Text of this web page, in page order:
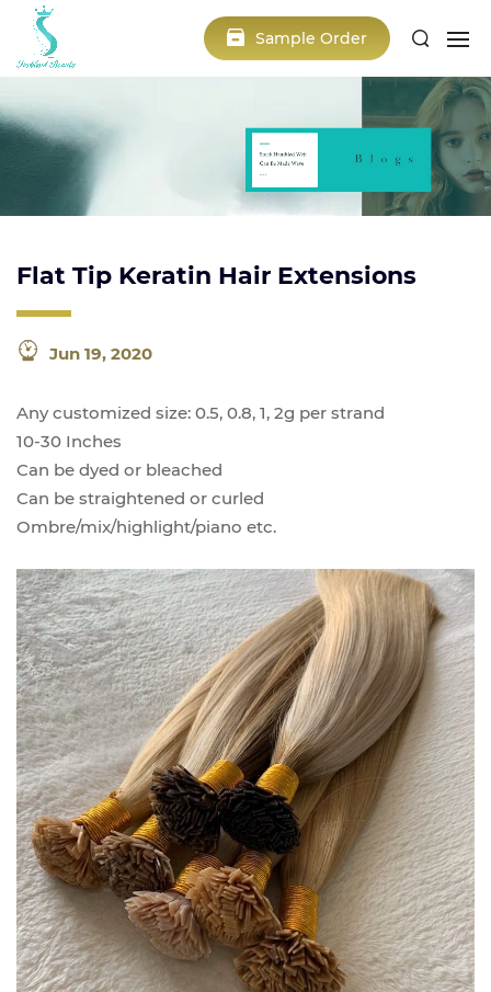
Sample Order
Flat Tip Keratin Hair Extensions
Jun 19, 2020
Any customized size: 0.5, 0.8, 1, 2g per strand
10-30 Inches
Can be dyed or bleached
Can be straightened or curled
Ombre/mix/highlight/piano etc.